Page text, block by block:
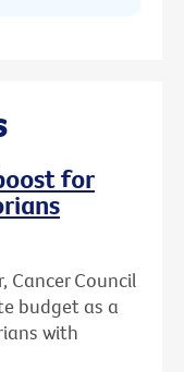
for
Cancer Council
budget as a
with